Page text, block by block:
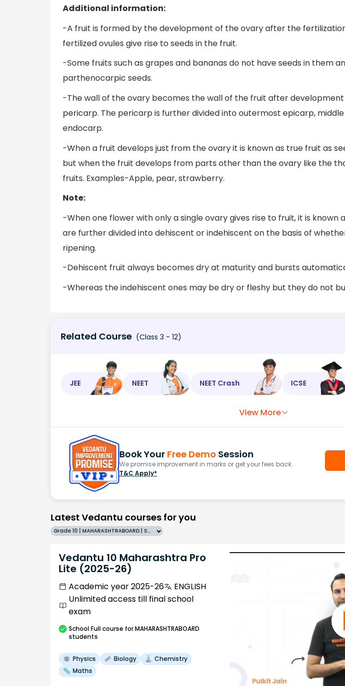
Additional information:
-A fruit is formed by the development of the ovary after the
fertilized ovules give rise to seeds in the fruit.
-Some fruits such as grapes and bananas do not have seeds in them
parthenocarpic seeds.
-The wall of the ovary becomes the wall of the fruit after development
pericarp. The pericarp is further divided into outermost epicarp,
endocarp.
-When a fruit develops just from the ovary it is known as true fruit as
but when the fruit develops from parts other than the ovary like the
fruits. Examples-Apple, pear, strawberry.
Note:
-When one flower with only a single ovary gives rise to fruit, it is known
are further divided into dehiscent or indehiscent on the basis of
ripening.
-Dehiscent fruit always becomes dry at maturity and bursts
-Whereas the indehiscent ones may be dry or fleshy but they do not
Related Course (Class 3 - 12)
JEE NEET NEET Crash ICSE
View More
Book Your Free Demo Session
We promise improvement in marks or get your fees back.
T&C Apply*
Latest Vedantu courses for you
Grade 10 | MAHARASHTRABOARD | SCHOOL | English
Vedantu 10 Maharashtra Pro
Lite (2025-26)
Academic year 2025-26
ENGLISH
Unlimited access till final school
exam
SchoolFull course for MAHARASHTRABOARD
students
Physics Biology
Chemistry
Maths